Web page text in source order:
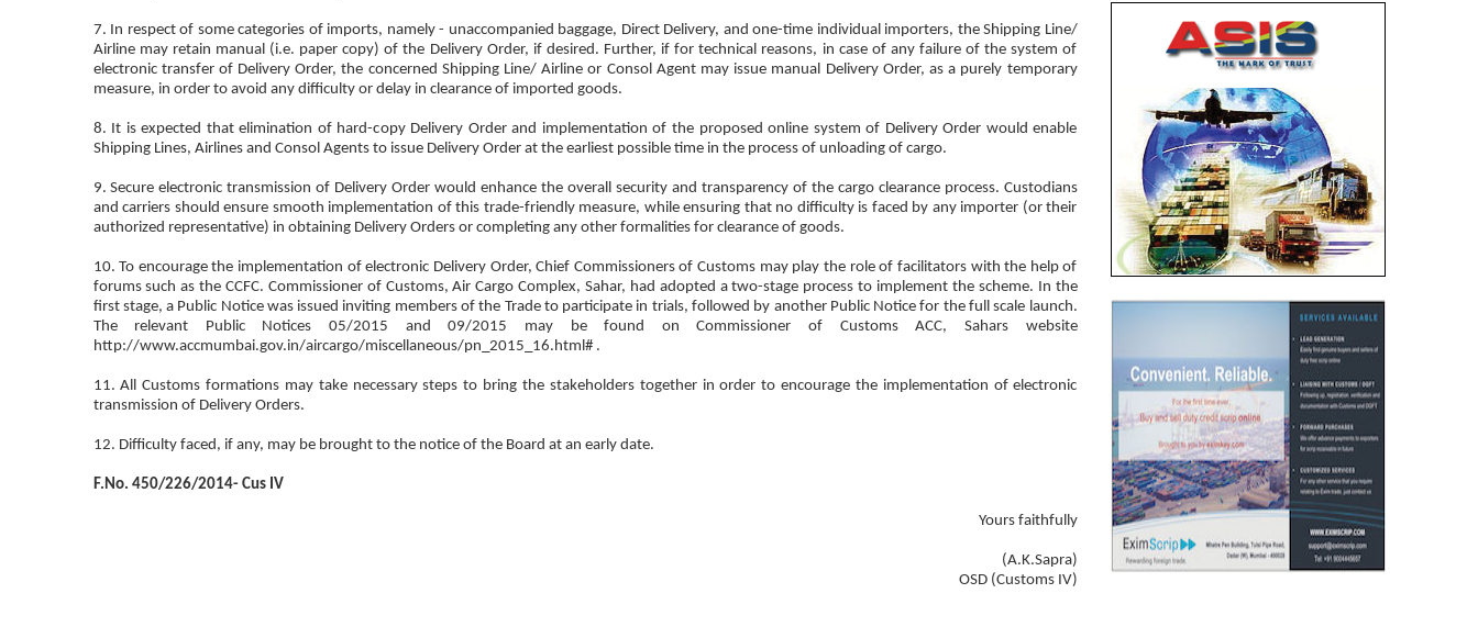
7. In respect of some categories of imports, namely - unaccompanied baggage, Direct Delivery, and one-time individual importers, the Shipping Line/
Airline may retain manual (i.e. paper copy) of the Delivery Order, if desired. Further, if for technical reasons, in case of any failure of the system of
electronic transfer of Delivery Order, the concerned Shipping Line/ Airline or Consol Agent may issue manual Delivery Order, as a purely temporary
measure, in order to avoid any difficulty or delay in clearance of imported goods.
8. It is expected that elimination of hard-copy Delivery Order and implementation of the proposed online system of Delivery Order would enable
Shipping Lines, Airlines and Consol Agents to issue Delivery Order at the earliest possible time in the process of unloading of cargo.
9. Secure electronic transmission of Delivery Order would enhance the overall security and transparency of the cargo clearance process. Custodians
and carriers should ensure smooth implementation of this trade-friendly measure, while ensuring that no difficulty is faced by any importer (or their
authorized representative) in obtaining Delivery Orders or completing any other formalities for clearance of goods.
10. To encourage the implementation of electronic Delivery Order, Chief Commissioners of Customs may play the role of facilitators with the help of
forums such as the CCFC. Commissioner of Customs, Air Cargo Complex, Sahar, had adopted a two-stage process to implement the scheme. In the
first stage, a Public Notice was issued inviting members of the Trade to participate in trials, followed by another Public Notice for the full scale launch.
The relevant Public Notices 05/2015 and 09/2015 may be found on Commissioner of Customs ACC, Sahars website
http://www.accmumbai.gov.in/aircargo/miscellaneous/pn_2015_16.html# .
11. All Customs formations may take necessary steps to bring the stakeholders together in order to encourage the implementation of electronic
transmission of Delivery Orders.
12. Difficulty faced, if any, may be brought to the notice of the Board at an early date.
F.No. 450/226/2014- Cus IV
Yours faithfully
(A.K.Sapra)
OSD (Customs IV)